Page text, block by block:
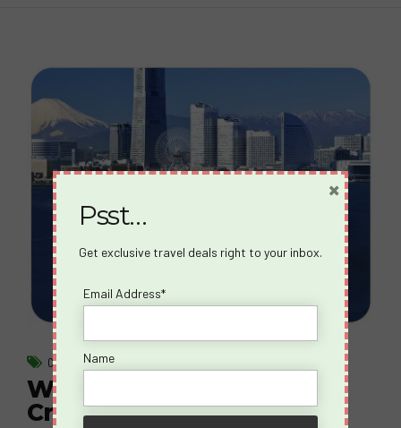
CRUISES
What happens on a Spicy
Cruise?
Psst…
Get exclusive travel deals right to your inbox.
Email Address*
Name
×